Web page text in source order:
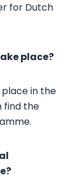
for Dutch
place?
place in the
find the